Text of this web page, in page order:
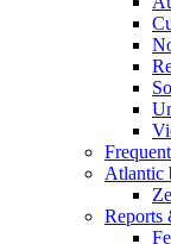
Atlantic
Reports